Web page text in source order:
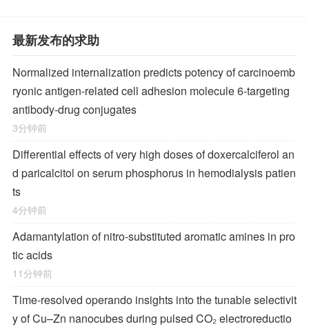
最新发布的求助
Normalized internalization predicts potency of carcinoemb
ryonic antigen-related cell adhesion molecule 6-targeting
antibody-drug conjugates
3分钟前
Differential effects of very high doses of doxercalciferol an
d paricalcitol on serum phosphorus in hemodialysis patien
ts
4分钟前
Adamantylation of nitro-substituted aromatic amines in pro
tic acids
11分钟前
Time-resolved operando insights into the tunable selectivit
y of Cu–Zn nanocubes during pulsed CO₂ electroreductio